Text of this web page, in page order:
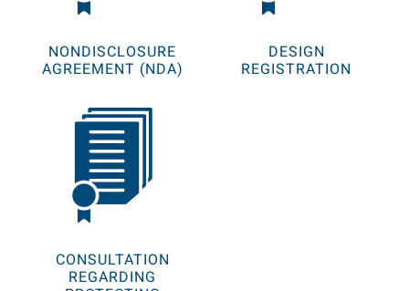
NONDISCLOSURE
AGREEMENT (NDA)
DESIGN
REGISTRATION
CONSULTATION
REGARDING